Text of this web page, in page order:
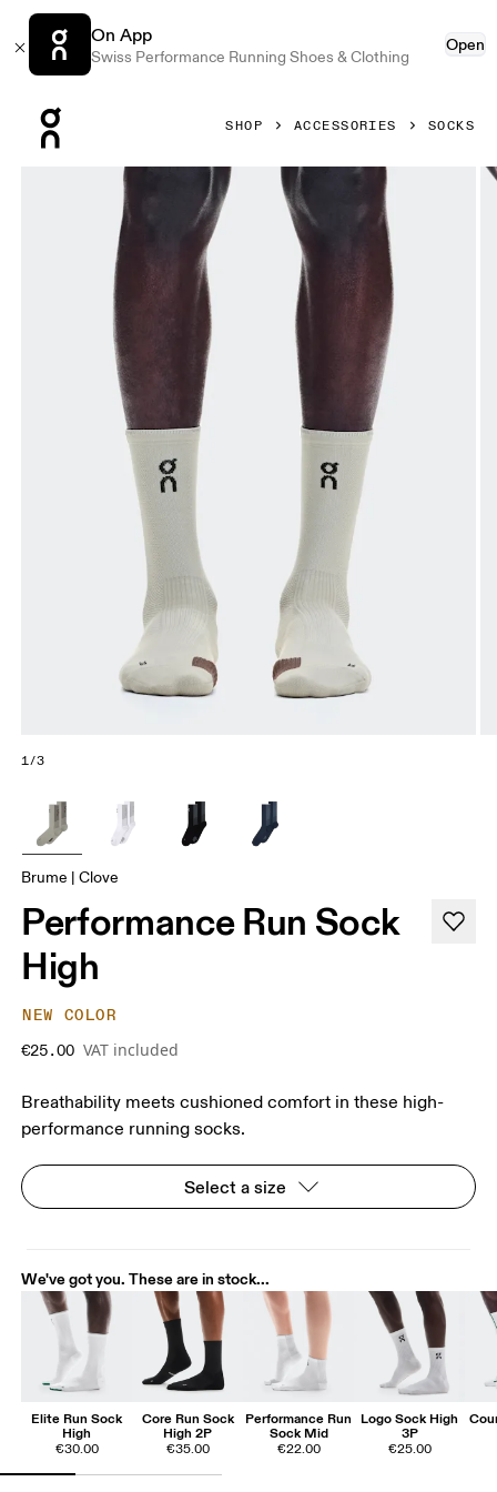
On App
Swiss Performance Running Shoes & Clothing
Open
SHOP ACCESSORIES SOCKS
Product gallery item 1 out of 3 On Performance Run Sock
1/3
Brume | Clove
Performance Run Sock
High
NEW COLOR
€25.00 VAT included
Breathability meets cushioned comfort in these high-
performance running socks.
Select a size
We've got you. These are in stock...
Elite Run Sock
High
€30.00
Core Run Sock
High 2P
€35.00
Performance Run
Sock Mid
€22.00
Logo Sock High
3P
€25.00